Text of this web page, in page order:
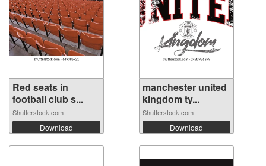
Red seats in
football club s...
Shutterstock.com
Download
manchester united
kingdom ty...
Shutterstock.com
Download